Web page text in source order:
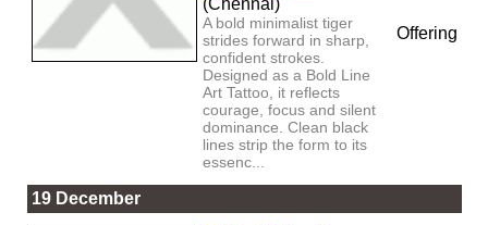
A bold minimalist tiger
strides forward in sharp,
confident strokes.
Designed as a Bold Line
Art Tattoo, it reflects
courage, focus and silent
dominance. Clean black
lines strip the form to its
essenc...
Offering
19 December